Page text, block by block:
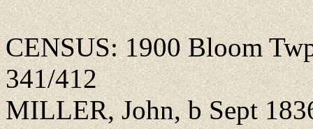
CENSUS: 1900 Bloom
341/412
MILLER, John, b Sept